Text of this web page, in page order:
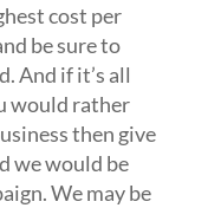
cost per
be sure to
And if it’s all
would rather
then give
we would be
We may be